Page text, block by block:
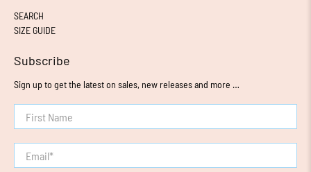
SEARCH
SIZE GUIDE
Subscribe
Sign up to get the latest on sales, new releases and more …
First Name
Email